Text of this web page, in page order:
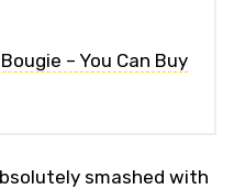
– You Can Buy
smashed with